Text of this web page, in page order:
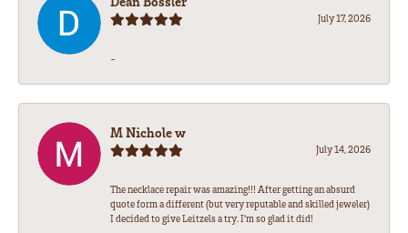
July 17, 2026
-
M Nichole w
July 14, 2026
The necklace repair was amazing!!! After getting an absurd
quote form a different (but very reputable and skilled jeweler)
I decided to give Leitzels a try. I'm so glad it did!